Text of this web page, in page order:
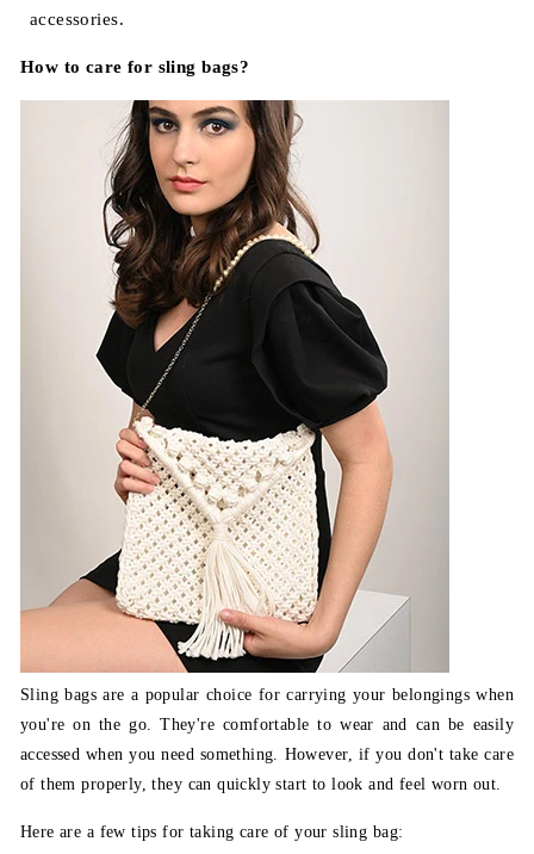
accessories.
How to care for sling bags?
Sling bags are a popular choice for carrying your belongings when
you're on the go. They're comfortable to wear and can be easily
accessed when you need something. However, if you don't take care
of them properly, they can quickly start to look and feel worn out.
Here are a few tips for taking care of your sling bag: